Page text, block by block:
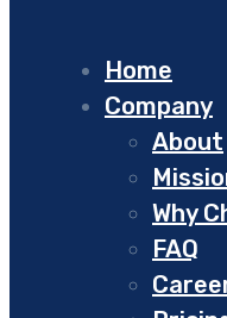
Home
Company
About
Why
FAQ